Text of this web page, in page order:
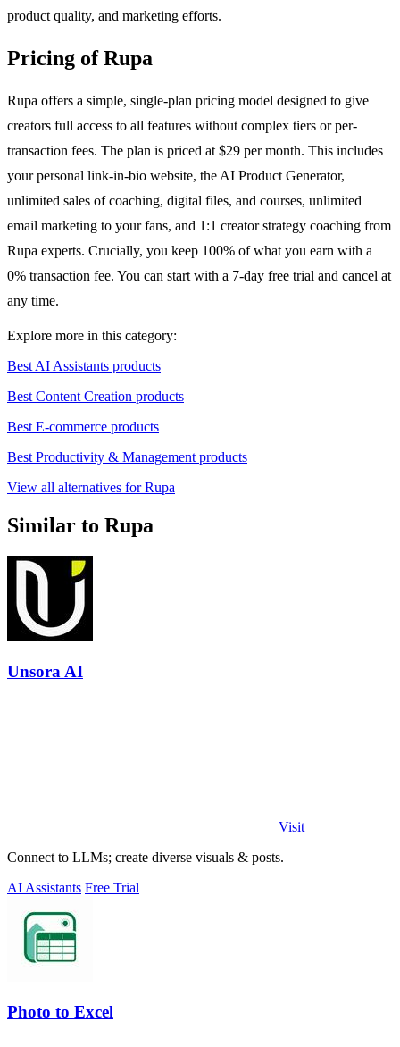
product quality, and marketing efforts.
Pricing of Rupa
Rupa offers a simple, single-plan pricing model designed to give
creators full access to all features without complex tiers or per-
transaction fees. The plan is priced at $29 per month. This includes
your personal link-in-bio website, the AI Product Generator,
unlimited sales of coaching, digital files, and courses, unlimited
email marketing to your fans, and 1:1 creator strategy coaching from
Rupa experts. Crucially, you keep 100% of what you earn with a
0% transaction fee. You can start with a 7-day free trial and cancel at
any time.
Explore more in this category:
Best AI Assistants products
Best Content Creation products
Best E-commerce products
Best Productivity & Management products
View all alternatives for Rupa
Similar to Rupa
Unsora AI
Visit
Connect to LLMs; create diverse visuals & posts.
AI Assistants Free Trial
Photo to Excel